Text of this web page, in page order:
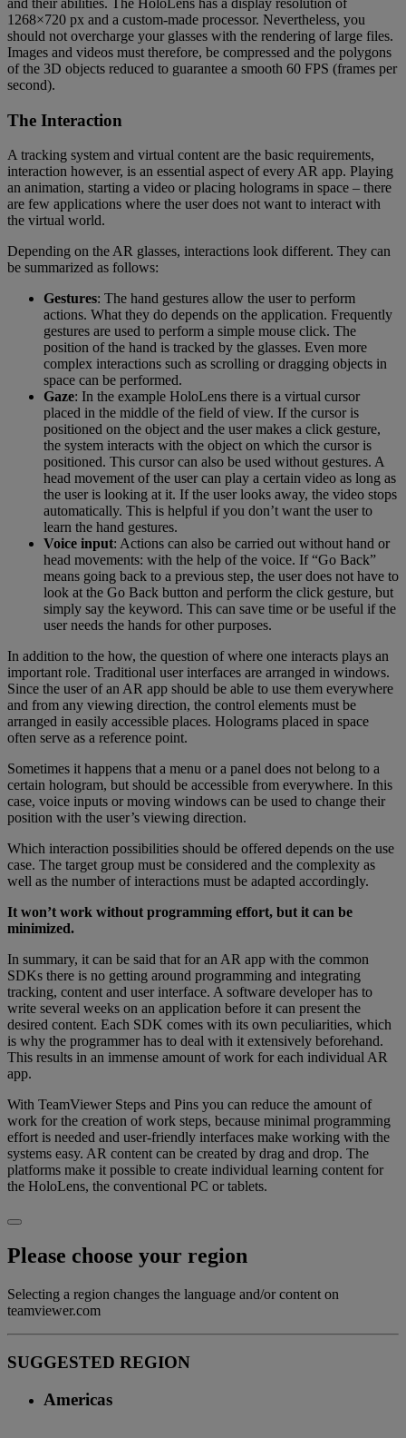
and their abilities. The HoloLens has a display resolution of
1268×720 px and a custom-made processor. Nevertheless, you
should not overcharge your glasses with the rendering of large files.
Images and videos must therefore, be compressed and the polygons
of the 3D objects reduced to guarantee a smooth 60 FPS (frames per
second).
The Interaction
A tracking system and virtual content are the basic requirements,
interaction however, is an essential aspect of every AR app. Playing
an animation, starting a video or placing holograms in space – there
are few applications where the user does not want to interact with
the virtual world.
Depending on the AR glasses, interactions look different. They can
be summarized as follows:
Gestures: The hand gestures allow the user to perform
actions. What they do depends on the application. Frequently
gestures are used to perform a simple mouse click. The
position of the hand is tracked by the glasses. Even more
complex interactions such as scrolling or dragging objects in
space can be performed.
Gaze: In the example HoloLens there is a virtual cursor
placed in the middle of the field of view. If the cursor is
positioned on the object and the user makes a click gesture,
the system interacts with the object on which the cursor is
positioned. This cursor can also be used without gestures. A
head movement of the user can play a certain video as long as
the user is looking at it. If the user looks away, the video stops
automatically. This is helpful if you don’t want the user to
learn the hand gestures.
Voice input: Actions can also be carried out without hand or
head movements: with the help of the voice. If “Go Back”
means going back to a previous step, the user does not have to
look at the Go Back button and perform the click gesture, but
simply say the keyword. This can save time or be useful if the
user needs the hands for other purposes.
In addition to the how, the question of where one interacts plays an
important role. Traditional user interfaces are arranged in windows.
Since the user of an AR app should be able to use them everywhere
and from any viewing direction, the control elements must be
arranged in easily accessible places. Holograms placed in space
often serve as a reference point.
Sometimes it happens that a menu or a panel does not belong to a
certain hologram, but should be accessible from everywhere. In this
case, voice inputs or moving windows can be used to change their
position with the user’s viewing direction.
Which interaction possibilities should be offered depends on the use
case. The target group must be considered and the complexity as
well as the number of interactions must be adapted accordingly.
It won’t work without programming effort, but it can be
minimized.
In summary, it can be said that for an AR app with the common
SDKs there is no getting around programming and integrating
tracking, content and user interface. A software developer has to
write several weeks on an application before it can present the
desired content. Each SDK comes with its own peculiarities, which
is why the programmer has to deal with it extensively beforehand.
This results in an immense amount of work for each individual AR
app.
With TeamViewer Steps and Pins you can reduce the amount of
work for the creation of work steps, because minimal programming
effort is needed and user-friendly interfaces make working with the
systems easy. AR content can be created by drag and drop. The
platforms make it possible to create individual learning content for
the HoloLens, the conventional PC or tablets.
Please choose your region
Selecting a region changes the language and/or content on
teamviewer.com
SUGGESTED REGION
Americas